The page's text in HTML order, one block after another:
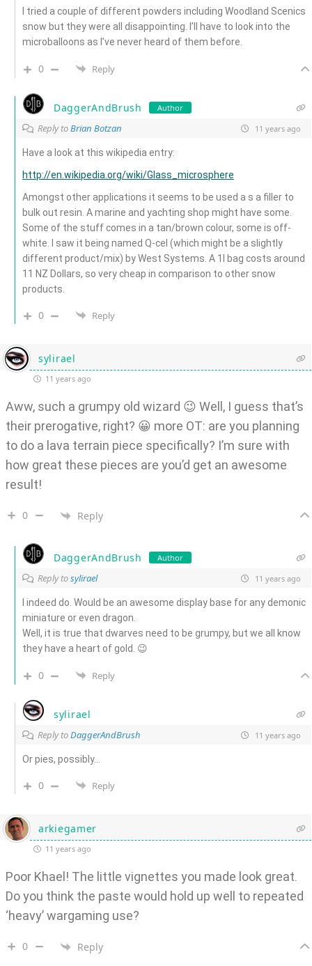
I tried a couple of different powders including Woodland Scenics
snow but they were all disappointing. I’ll have to look into the
microballoons as I’ve never heard of them before.
0 Reply
DaggerAndBrush Author
Reply toBrian Botzan 11 years ago
Have a look at this wikipedia entry:
http://en.wikipedia.org/wiki/Glass_microsphere
Amongst other applications it seems to be used a s a filler to
bulk out resin. A marine and yachting shop might have some.
Some of the stuff comes in a tan/brown colour, some is off-
white. I saw it being named Q-cel (which might be a slightly
different product/mix) by West Systems. A 1l bag costs around
11 NZ Dollars, so very cheap in comparison to other snow
products.
0 Reply
sylirael
11 years ago
Aww, such a grumpy old wizard 😉 Well, I guess that’s
their prerogative, right? 😀 more OT: are you planning
to do a lava terrain piece specifically? I’m sure with
how great these pieces are you’d get an awesome
result!
0 Reply
DaggerAndBrush Author
Reply tosylirael 11 years ago
I indeed do. Would be an awesome display base for any demonic
miniature or even dragon.
Well, it is true that dwarves need to be grumpy, but we all know
they have a heart of gold. 😉
0 Reply
sylirael
Reply toDaggerAndBrush 11 years ago
Or pies, possibly…
0 Reply
arkiegamer
11 years ago
Poor Khael! The little vignettes you made look great.
Do you think the paste would hold up well to repeated
‘heavy’ wargaming use?
0 Reply